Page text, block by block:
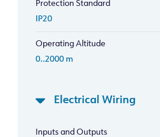
Protection Standard
IP20
Operating Altitude
0..2000 m
Electrical Wiring
Inputs and Outputs